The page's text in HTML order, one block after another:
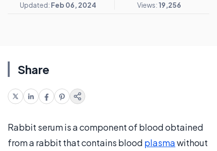
Updated: Feb 06, 2024 Views: 19,256
Share
Rabbit serum is a component of blood obtained
from a rabbit that contains blood plasmawithout